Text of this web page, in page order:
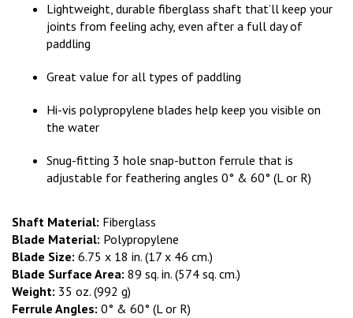
Lightweight, durable fiberglass shaft that’ll keep your
joints from feeling achy, even after a full day of
paddling
Great value for all types of paddling
Hi-vis polypropylene blades help keep you visible on
the water
Snug-fitting 3 hole snap-button ferrule that is
adjustable for feathering angles 0° & 60° (L or R)
Shaft Material: Fiberglass
Blade Material: Polypropylene
Blade Size: 6.75 x 18 in. (17 x 46 cm.)
Blade Surface Area: 89 sq. in. (574 sq. cm.)
Weight: 35 oz. (992 g)
Ferrule Angles: 0° & 60° (L or R)